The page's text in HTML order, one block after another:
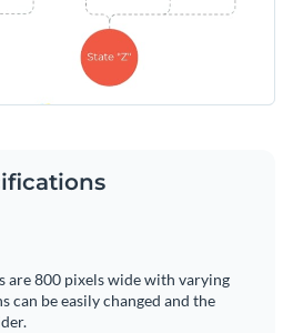
are 800 pixels wide with varying
can be easily changed and the